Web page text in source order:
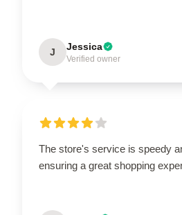
J Jessica
Verified owner
The store's service is speedy
ensuring a great shopping